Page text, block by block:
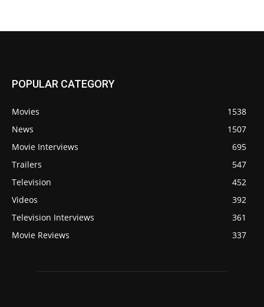
POPULAR CATEGORY
Movies
1538
News
1507
Movie Interviews
695
Trailers
547
Television
452
Videos
392
Television Interviews
361
Movie Reviews
337